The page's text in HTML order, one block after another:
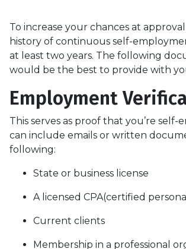
To increase your chances at
history of continuous self-
at least two years. The following
would be the best to provide with
Employment
This serves as proof that you’re self-
can include emails or written
following:
State or business license
A licensed CPA(certified
Current clients
Membership in a professional